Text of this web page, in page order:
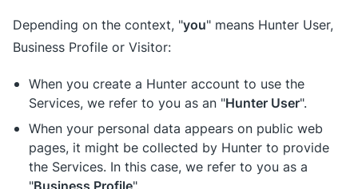
Depending on the context, "you" means Hunter User,
Business Profile or Visitor:
When you create a Hunter account to use the
Services, we refer to you as an "Hunter User".
When your personal data appears on public web
pages, it might be collected by Hunter to provide
the Services. In this case, we refer to you as a